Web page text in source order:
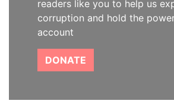
readers like you to help us
corruption and hold the
account
DONATE